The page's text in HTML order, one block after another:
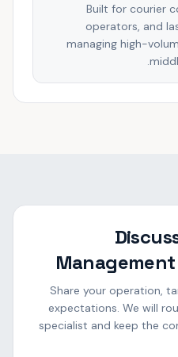
Built for courier
operators, and
managing high-
Share your operation,
expectations. We will
specialist and keep the